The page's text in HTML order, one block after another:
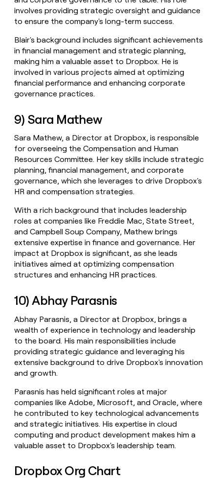
involves providing strategic oversight and guidance
to ensure the company's long-term success.
Blair's background includes significant achievements
in financial management and strategic planning,
making him a valuable asset to Dropbox. He is
involved in various projects aimed at optimizing
financial performance and enhancing corporate
governance practices.
9) Sara Mathew
Sara Mathew, a Director at Dropbox, is responsible
for overseeing the Compensation and Human
Resources Committee. Her key skills include strategic
planning, financial management, and corporate
governance, which she leverages to drive Dropbox's
HR and compensation strategies.
With a rich background that includes leadership
roles at companies like Freddie Mac, State Street,
and Campbell Soup Company, Mathew brings
extensive expertise in finance and governance. Her
impact at Dropbox is significant, as she leads
initiatives aimed at optimizing compensation
structures and enhancing HR practices.
10) Abhay Parasnis
Abhay Parasnis, a Director at Dropbox, brings a
wealth of experience in technology and leadership
to the board. His main responsibilities include
providing strategic guidance and leveraging his
extensive background to drive Dropbox's innovation
and growth.
Parasnis has held significant roles at major
companies like Adobe, Microsoft, and Oracle, where
he contributed to key technological advancements
and strategic initiatives. His expertise in cloud
computing and product development makes him a
valuable asset to Dropbox's leadership team.
Dropbox Org Chart